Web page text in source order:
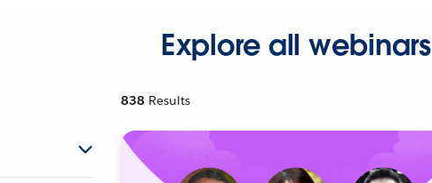
Explore all webinars
838 Results